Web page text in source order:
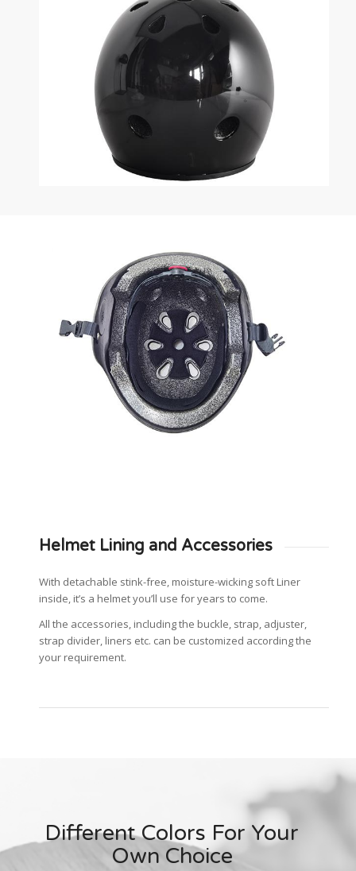
Helmet Lining and Accessories
With detachable stink-free, moisture-wicking soft Liner
inside, it’s a helmet you’ll use for years to come.
All the accessories, including the buckle, strap, adjuster,
strap divider, liners etc. can be customized according the
your requirement.
Different Colors For Your
Own Choice